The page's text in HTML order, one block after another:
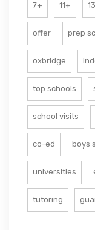
7+ 11+
offer prep
oxbridge
top schools
school visits
co-ed boys
universities
tutoring